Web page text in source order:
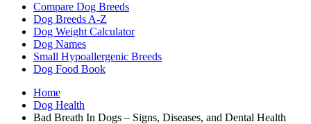
Compare Dog Breeds
Dog Breeds A-Z
Dog Weight Calculator
Dog Names
Small Hypoallergenic Breeds
Dog Food Book
Home
Dog Health
Bad Breath In Dogs – Signs, Diseases, and Dental Health